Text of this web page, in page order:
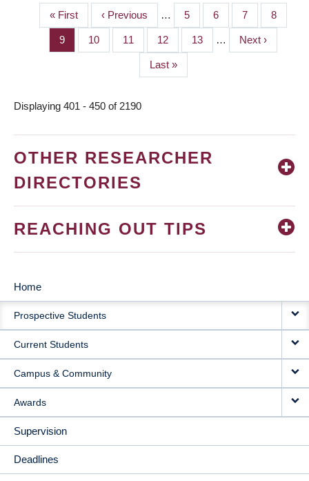
PAGINATION
First
page
« First
Previous
page
‹ Previous … Page
5 Page
6 Page
7 Page
8
Page
9 Page
10 Page
11 Page
12 Page
13 …
Next
page
Next ›
Last
page
Last »
Displaying 401 - 450 of 2190
OTHER RESEARCHER
DIRECTORIES
REACHING OUT TIPS
MAIN
NAVIGATION
Home
Prospective Students
Current Students
Campus & Community
Awards
Supervision
Deadlines